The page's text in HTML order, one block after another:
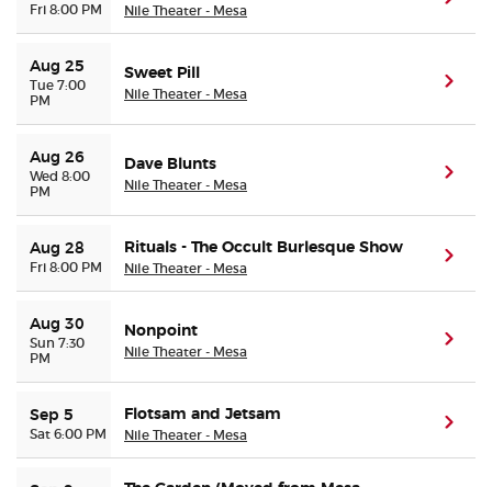
Fri 8:00 PM Nile Theater - Mesa
Aug 25
Tue 7:00
PM
Sweet Pill
Nile Theater - Mesa
Aug 26
Wed 8:00
PM
Dave Blunts
Nile Theater - Mesa
Aug 28
Fri 8:00 PM
Rituals - The Occult Burlesque Show
Nile Theater - Mesa
Aug 30
Sun 7:30
PM
Nonpoint
Nile Theater - Mesa
Sep 5
Sat 6:00 PM
Flotsam and Jetsam
Nile Theater - Mesa